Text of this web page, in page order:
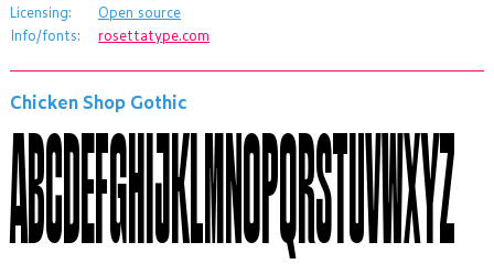
Licensing:
Open source
Info/fonts:
rosettatype.com
Chicken Shop Gothic
ABCDEFGHIJKLMNOPQRSTUVWXYZ